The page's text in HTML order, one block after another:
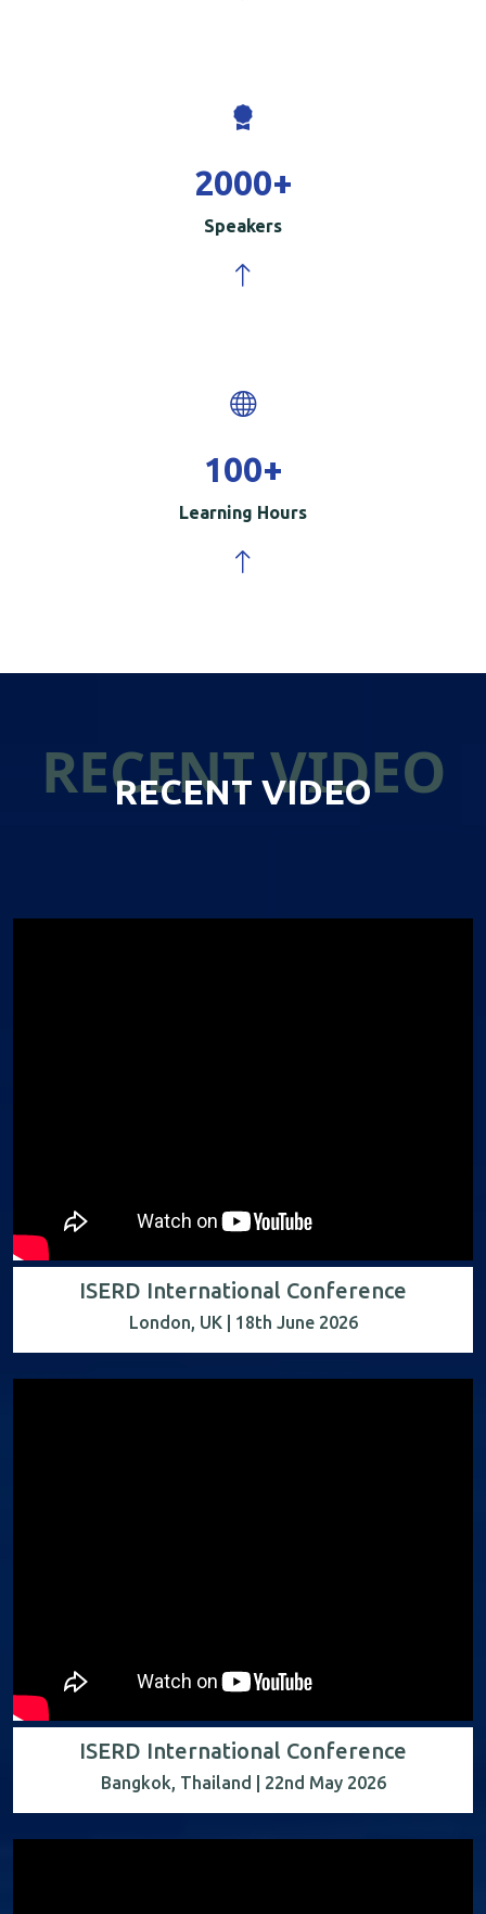
2000+
Speakers
100+
Learning Hours
RECENT VIDEO
RECENT VIDEO
ISERD International Conference
London, UK | 18th June 2026
ISERD International Conference
Bangkok, Thailand | 22nd May 2026